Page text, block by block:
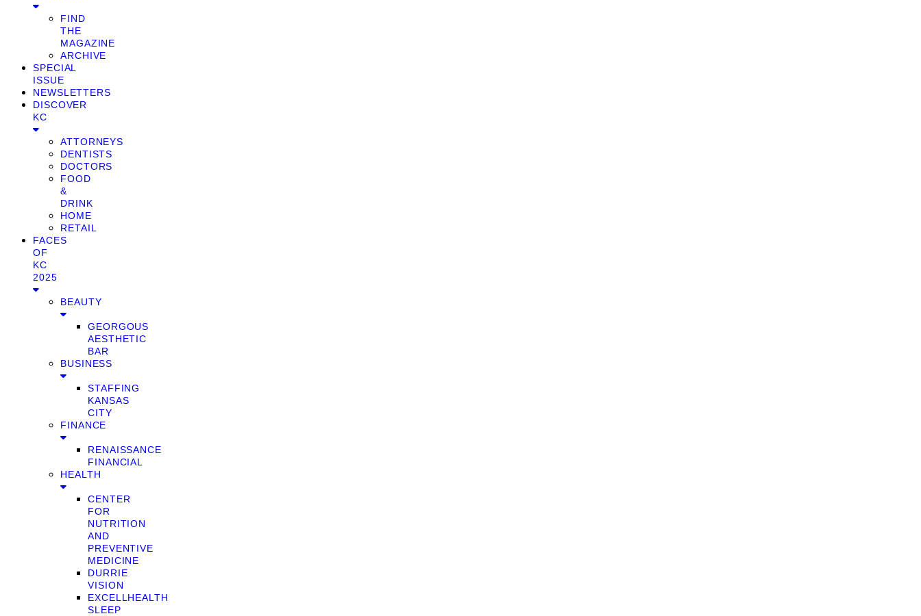
FIND
THE
MAGAZINE
ARCHIVE
SPECIAL
ISSUE
NEWSLETTERS
DISCOVER
KC
ATTORNEYS
DENTISTS
DOCTORS
FOOD
&
DRINK
HOME
RETAIL
FACES
OF
KC
2025
BEAUTY
GEORGOUS
AESTHETIC
BAR
BUSINESS
STAFFING
KANSAS
CITY
FINANCE
RENAISSANCE
FINANCIAL
HEALTH
CENTER
FOR
NUTRITION
AND
PREVENTIVE
MEDICINE
DURRIE
VISION
EXCELLHEALTH
SLEEP